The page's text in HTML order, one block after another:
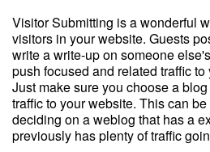
Visitor Submitting is a wonderful
visitors in your website. Guests
write a write-up on someone
push focused and related traffic
Just make sure you choose a
traffic to your website. This can
deciding on a weblog that has a
previously has plenty of traffic